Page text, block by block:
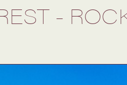
-